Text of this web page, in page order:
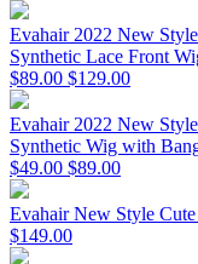
Evahair 2022 New
Synthetic Lace Front
$89.00 $129.00
Evahair 2022 New
Synthetic Wig with
$49.00 $89.00
Evahair New Style
$149.00